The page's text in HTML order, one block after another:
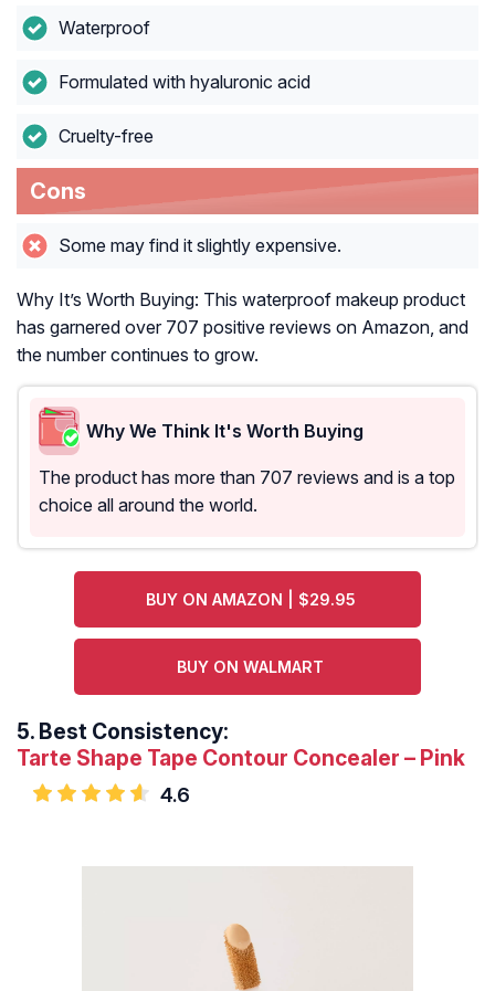
Waterproof
Formulated with hyaluronic acid
Cruelty-free
Cons
Some may find it slightly expensive.
Why It’s Worth Buying: This waterproof makeup product
has garnered over 707 positive reviews on Amazon, and
the number continues to grow.
Why We Think It's Worth Buying
The product has more than 707 reviews and is a top
choice all around the world.
BUY ON AMAZON | $29.95
BUY ON WALMART
5. Best Consistency:
Tarte Shape Tape Contour Concealer – Pink
4.6